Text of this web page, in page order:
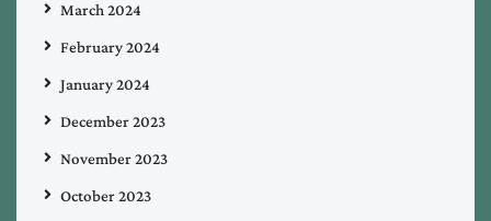
March 2024
February 2024
January 2024
December 2023
November 2023
October 2023